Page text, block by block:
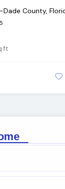
County,
ft